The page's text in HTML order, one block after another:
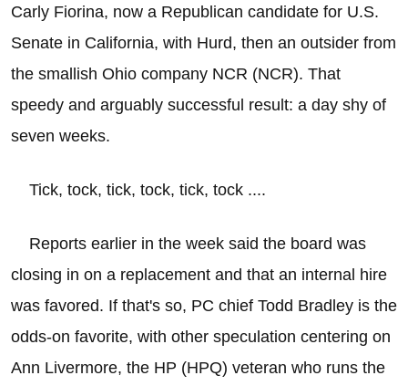
Carly Fiorina, now a Republican candidate for U.S.
Senate in California, with Hurd, then an outsider from
the smallish Ohio company NCR (NCR). That
speedy and arguably successful result: a day shy of
seven weeks.
Tick, tock, tick, tock, tick, tock ....
Reports earlier in the week said the board was
closing in on a replacement and that an internal hire
was favored. If that's so, PC chief Todd Bradley is the
odds-on favorite, with other speculation centering on
Ann Livermore, the HP (HPQ) veteran who runs the